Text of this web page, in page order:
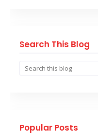
Search This Blog
Popular Posts